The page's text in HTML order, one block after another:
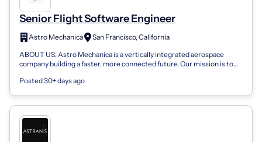
Senior Flight Software Engineer
Astro Mechanica
San Francisco, California
ABOUT US: Astro Mechanica is a vertically integrated aerospace
company building a faster, more connected future. Our mission is to
Posted 30+ days ago